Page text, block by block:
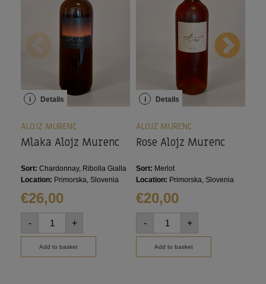
ALOJZ MURENC
Mlaka Alojz Murenc
Sort: Chardonnay, Ribolla Gialla
Location: Primorska, Slovenia
i Details
€26,00
- +
Add to basket
ALOJZ MURENC
Rose Alojz Murenc
Sort: Merlot
Location: Primorska, Slovenia
i Details
€20,00
- +
Add to basket